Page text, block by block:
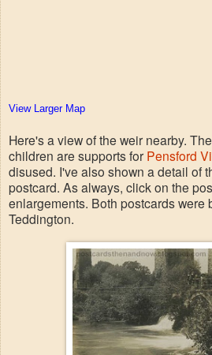
View Larger Map
Here's a view of the weir nearby.
children are supports for Pensford
disused. I've also shown a detail of
postcard. As always, click on the
enlargements. Both postcards were
Teddington.